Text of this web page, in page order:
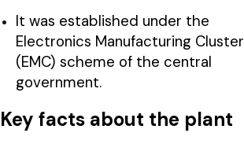
It was established under the
Electronics Manufacturing Cluster
(EMC) scheme of the central
government.
Key facts about the plant